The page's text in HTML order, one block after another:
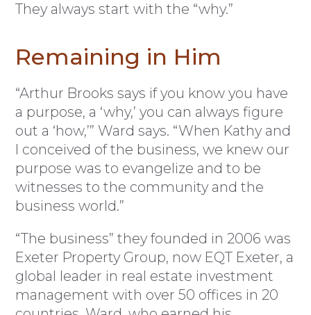
They always start with the “why.”
Remaining in Him
“Arthur Brooks says if you know you have
a purpose, a ‘why,’ you can always figure
out a ‘how,’” Ward says. “When Kathy and
I conceived of the business, we knew our
purpose was to evangelize and to be
witnesses to the community and the
business world.”
“The business” they founded in 2006 was
Exeter Property Group, now EQT Exeter, a
global leader in real estate investment
management with over 50 offices in 20